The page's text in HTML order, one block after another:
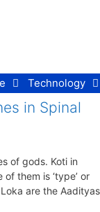
Technology
in Spinal
of gods. Koti in
them is ‘type’ or
are the Aadityas